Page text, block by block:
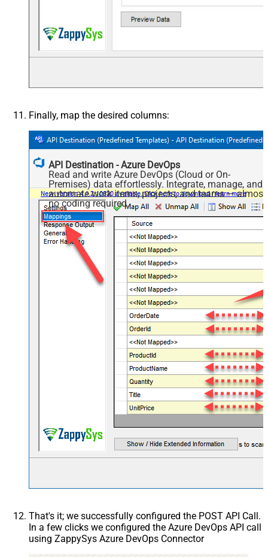
Finally, map the desired columns:
API Destination - Azure DevOps
Read and write Azure DevOps (Cloud or On-
Premises) data effortlessly. Integrate, manage, and
automate work items, projects, and teams — almost
no coding required.
That's it; we successfully configured the POST API Call.
In a few clicks we configured the Azure DevOps API call
using ZappySys Azure DevOps Connector